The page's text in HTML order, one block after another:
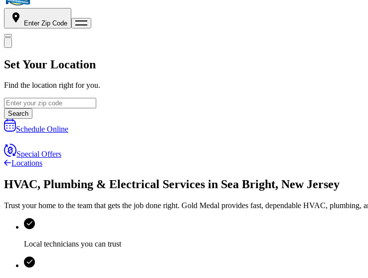
Enter Zip Code
Set Your Location
Find the location right for you.
Search
Schedule Online
Special Offers
Locations
HVAC, Plumbing & Electrical Services in Sea Bright, New Jersey
Trust your home to the team that gets the job done right. Gold Medal provides fast, dependable HVAC, plumbing,
Local technicians you can trust